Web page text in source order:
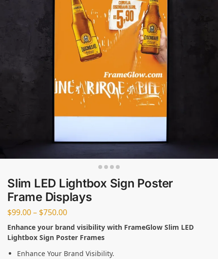
Slim LED Lightbox Sign Poster
Frame Displays
$99.00– $750.00
Enhance your brand visibility with FrameGlow Slim LED
Lightbox Sign Poster Frames
Enhance Your Brand Visibility.